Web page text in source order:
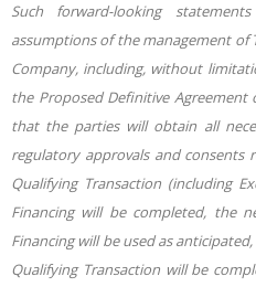
Such forward-looking
assumptions of the management
Company, including, without
the Proposed Definitive
that the parties will obtain all
regulatory approvals and
Qualifying Transaction (including
Financing will be completed, the
Financing will be used as
Qualifying Transaction will be